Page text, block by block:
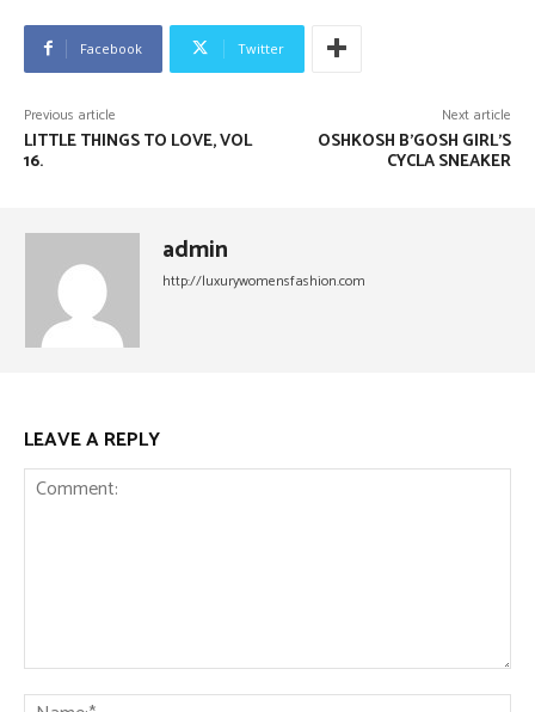
Facebook Twitter
Previous article
LITTLE THINGS TO LOVE, VOL
16.
Next article
OSHKOSH B’GOSH GIRL’S
CYCLA SNEAKER
admin
http://luxurywomensfashion.com
LEAVE A REPLY